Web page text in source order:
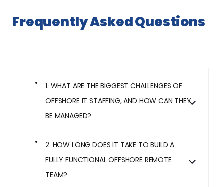
Frequently Asked Questions
1. WHAT ARE THE BIGGEST CHALLENGES OF
OFFSHORE IT STAFFING, AND HOW CAN THEY
BE MANAGED?
2. HOW LONG DOES IT TAKE TO BUILD A
FULLY FUNCTIONAL OFFSHORE REMOTE
TEAM?